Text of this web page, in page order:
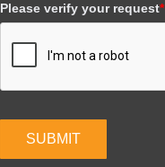
Please verify your request*
SUBMIT